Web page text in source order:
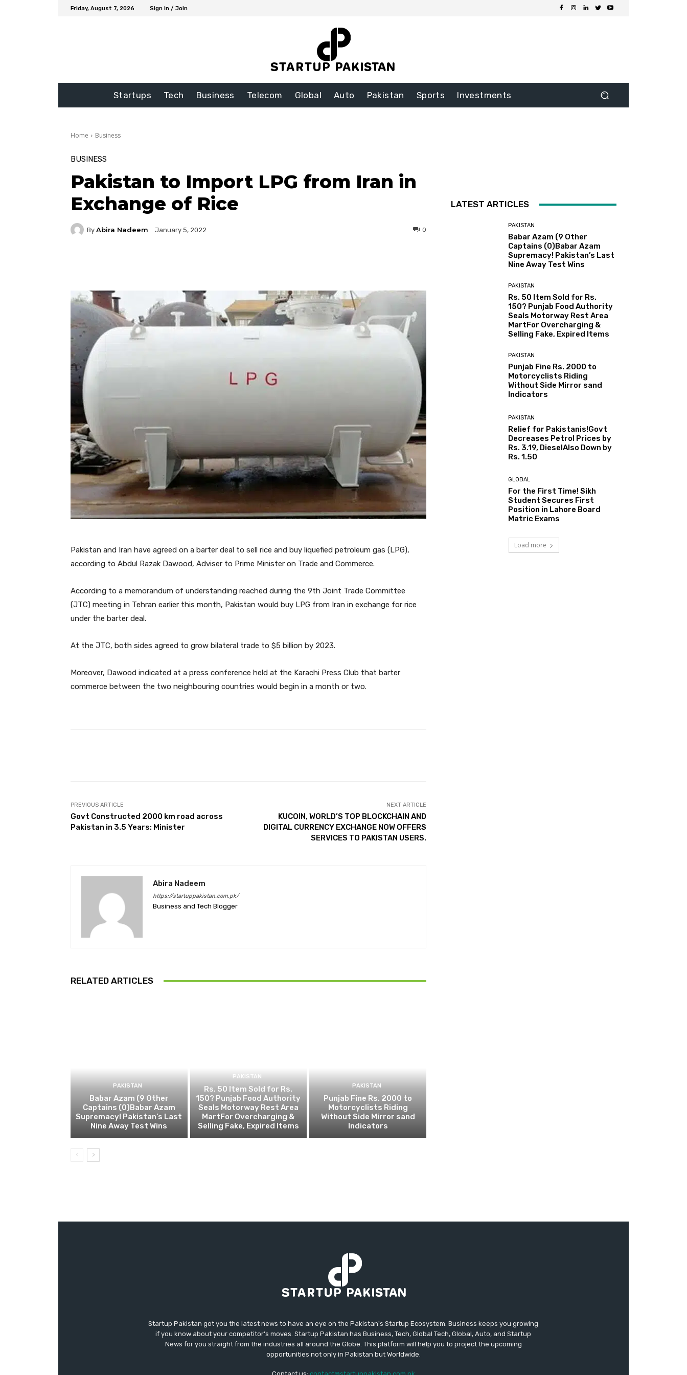
Friday, August 7, 2026 Sign in / Join
Startups Tech Business Telecom Global Auto Pakistan Sports Investments
Home Business
BUSINESS
Pakistan to Import LPG from Iran in
Exchange of Rice
By Abira Nadeem January 5, 2022 0
Pakistan and Iran have agreed on a barter deal to sell rice and buy liquefied petroleum gas (LPG),
according to Abdul Razak Dawood, Adviser to Prime Minister on Trade and Commerce.
According to a memorandum of understanding reached during the 9th Joint Trade Committee
(JTC) meeting in Tehran earlier this month, Pakistan would buy LPG from Iran in exchange for rice
under the barter deal.
At the JTC, both sides agreed to grow bilateral trade to $5 billion by 2023.
Moreover, Dawood indicated at a press conference held at the Karachi Press Club that barter
commerce between the two neighbouring countries would begin in a month or two.
PREVIOUS ARTICLE
Govt Constructed 2000 km road across
Pakistan in 3.5 Years: Minister
NEXT ARTICLE
KUCOIN, WORLD’S TOP BLOCKCHAIN AND
DIGITAL CURRENCY EXCHANGE NOW OFFERS
SERVICES TO PAKISTAN USERS.
Abira Nadeem
https://startuppakistan.com.pk/
Business and Tech Blogger
RELATED ARTICLES
PAKISTAN
Babar Azam (9 Other
Captains (0)Babar Azam
Supremacy! Pakistan’s Last
Nine Away Test Wins
PAKISTAN
Rs. 50 Item Sold for Rs.
150? Punjab Food Authority
Seals Motorway Rest Area
MartFor Overcharging &
Selling Fake, Expired Items
PAKISTAN
Punjab Fine Rs. 2000 to
Motorcyclists Riding
Without Side Mirror sand
Indicators
LATEST ARTICLES
PAKISTAN
Babar Azam (9 Other
Captains (0)Babar Azam
Supremacy! Pakistan’s Last
Nine Away Test Wins
PAKISTAN
Rs. 50 Item Sold for Rs.
150? Punjab Food Authority
Seals Motorway Rest Area
MartFor Overcharging &
Selling Fake, Expired Items
PAKISTAN
Punjab Fine Rs. 2000 to
Motorcyclists Riding
Without Side Mirror sand
Indicators
PAKISTAN
Relief for Pakistanis!Govt
Decreases Petrol Prices by
Rs. 3.19, DieselAlso Down by
Rs. 1.50
GLOBAL
For the First Time! Sikh
Student Secures First
Position in Lahore Board
Matric Exams
Load more
Startup Pakistan got you the latest news to have an eye on the Pakistan's Startup Ecosystem. Business keeps you growing
if you know about your competitor's moves. Startup Pakistan has Business, Tech, Global Tech, Global, Auto, and Startup
News for you straight from the industries all around the Globe. This platform will help you to project the upcoming
opportunities not only in Pakistan but Worldwide.